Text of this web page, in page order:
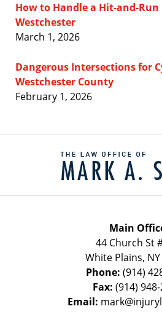
How to Handle a Hit-and-
Westchester
March 1, 2026
Dangerous Intersections for
Westchester County
February 1, 2026
Main
44 Church St
White Plains, NY
Phone: (914)
Fax: (914)
Email: